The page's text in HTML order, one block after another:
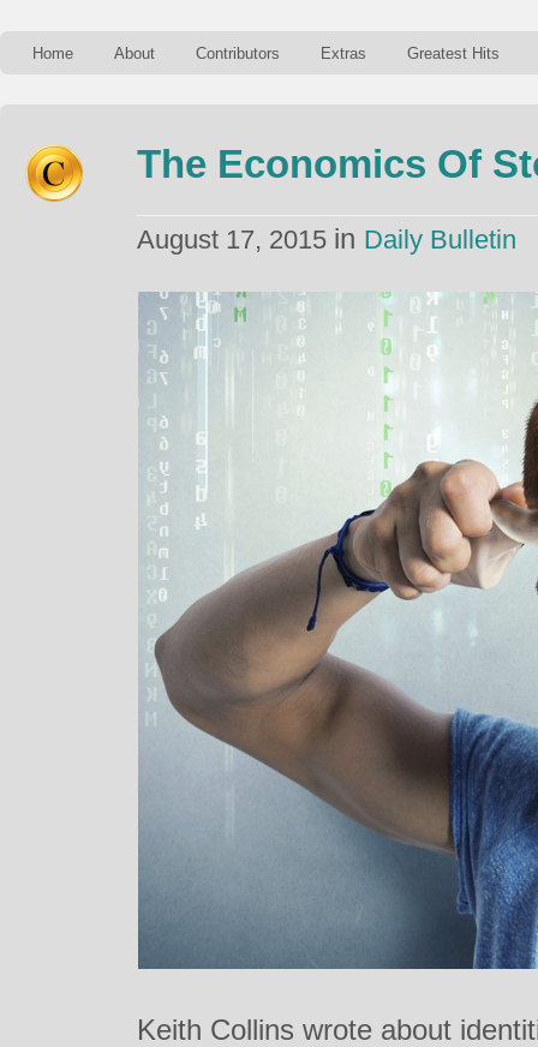
Home About Contributors Extras Greatest Hits
The Economics Of
August 17, 2015 in Daily Bulletin
Keith Collins wrote about